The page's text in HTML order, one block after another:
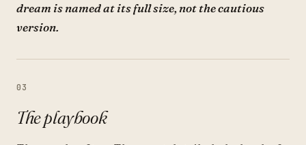
dream is named at its full size, not the cautious
version.
03
The playbook